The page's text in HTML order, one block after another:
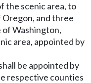
the scenic area, to
and three
of Washington,
area, appointed by
be appointed by
respective counties